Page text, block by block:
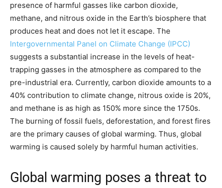
presence of harmful gasses like carbon dioxide,
methane, and nitrous oxide in the Earth’s biosphere that
produces heat and does not let it escape. The
Intergovernmental Panel on Climate Change (IPCC)
suggests a substantial increase in the levels of heat-
trapping gasses in the atmosphere as compared to the
pre-industrial era. Currently, carbon dioxide amounts to a
40% contribution to climate change, nitrous oxide is 20%,
and methane is as high as 150% more since the 1750s.
The burning of fossil fuels, deforestation, and forest fires
are the primary causes of global warming. Thus, global
warming is caused solely by harmful human activities.
Global warming poses a threat to